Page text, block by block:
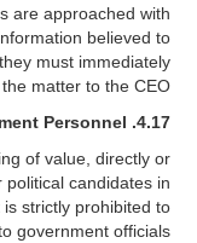
are approached with
believed to
must immediately
the matter to the CEO.
4.17.
Personnel
of value, directly or
political candidates in
strictly prohibited to
government officials.